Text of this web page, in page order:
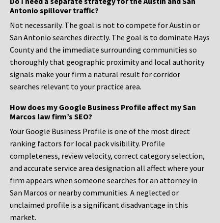
Antonio spillover traffic?
Not necessarily. The goal is not to compete for Austin or
San Antonio searches directly. The goal is to dominate Hays
County and the immediate surrounding communities so
thoroughly that geographic proximity and local authority
signals make your firm a natural result for corridor
searches relevant to your practice area.
How does my Google Business Profile affect my San
Marcos law firm’s SEO?
Your Google Business Profile is one of the most direct
ranking factors for local pack visibility. Profile
completeness, review velocity, correct category selection,
and accurate service area designation all affect where your
firm appears when someone searches for an attorney in
San Marcos or nearby communities. A neglected or
unclaimed profile is a significant disadvantage in this
market.